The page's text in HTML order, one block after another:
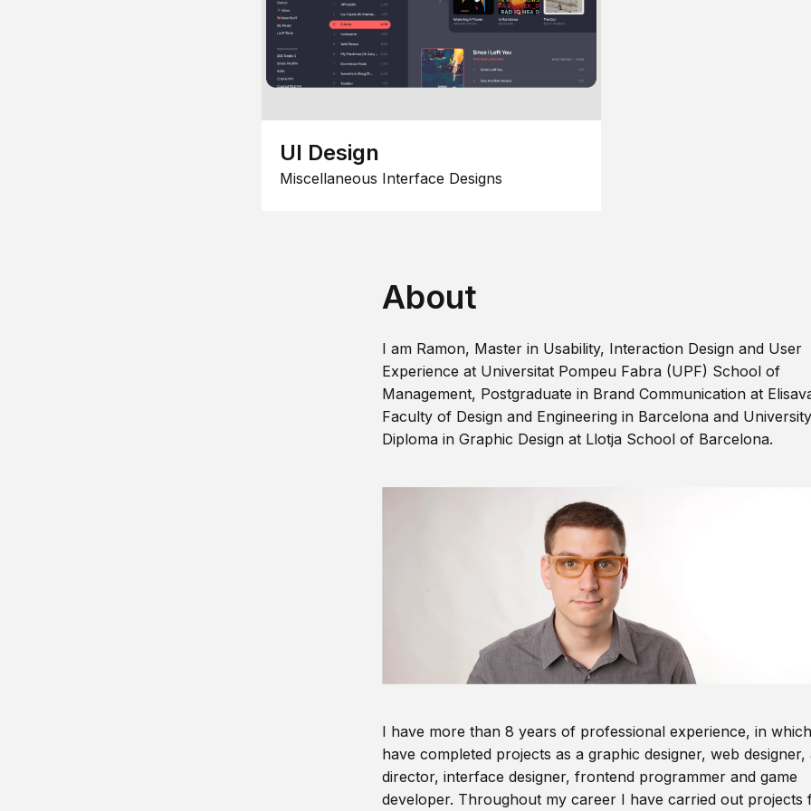
UI Design
Miscellaneous Interface Designs
About
I am Ramon, Master in Usability, Interaction Design and User
Experience at Universitat Pompeu Fabra (UPF) School of
Management, Postgraduate in Brand Communication at
Faculty of Design and Engineering in Barcelona and University
Diploma in Graphic Design at Llotja School of Barcelona.
I have more than 8 years of professional experience, in
have completed projects as a graphic designer, web designer,
director, interface designer, frontend programmer and game
developer. Throughout my career I have carried out projects